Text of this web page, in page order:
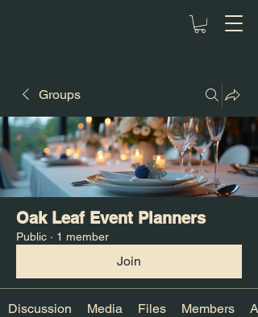
Groups
Oak Leaf Event Planners
Public · 1 member
Join
Discussion Media Files Members